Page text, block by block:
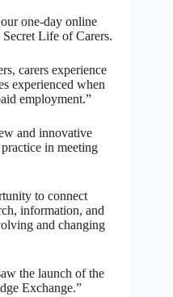
one-day online
Life of Carers.
carers experience
experienced when
employment.”
and innovative
in meeting
to connect
information, and
and changing
the launch of the
Exchange.”